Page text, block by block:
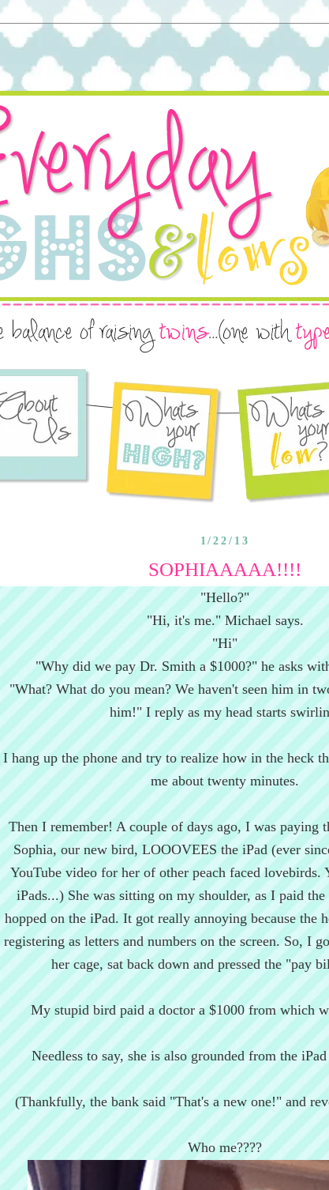
1/22/13
SOPHIAAAAA!!!!
"Hello?"
"Hi, it's me." Michael says.
"Hi"
"Why did we pay Dr. Smith a $1000?" he asks
"What? What do you mean? We haven't seen him in
him!" I reply as my head starts
I hang up the phone and try to realize how in the heck
me about twenty minutes.
Then I remember! A couple of days ago, I was paying
Sophia, our new bird, LOOOVEES the iPad (ever
YouTube video for her of other peach faced lovebirds.
iPads...) She was sitting on my shoulder, as I paid
hopped on the iPad. It got really annoying because the
registering as letters and numbers on the screen. So, I
her cage, sat back down and pressed the "pay
My stupid bird paid a doctor a $1000 from which
Needless to say, she is also grounded from the
(Thankfully, the bank said "That's a new one!" and
Who me????